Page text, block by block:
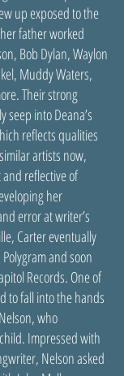
up exposed to the
father worked
Bob Dylan, Waylon
Muddy Waters,
Their strong
seep into Deana’s
reflects qualities
artists now,
reflective of
her
error at writer’s
Carter eventually
and soon
Records. One of
to fall into the hands
who
Impressed with
Nelson asked